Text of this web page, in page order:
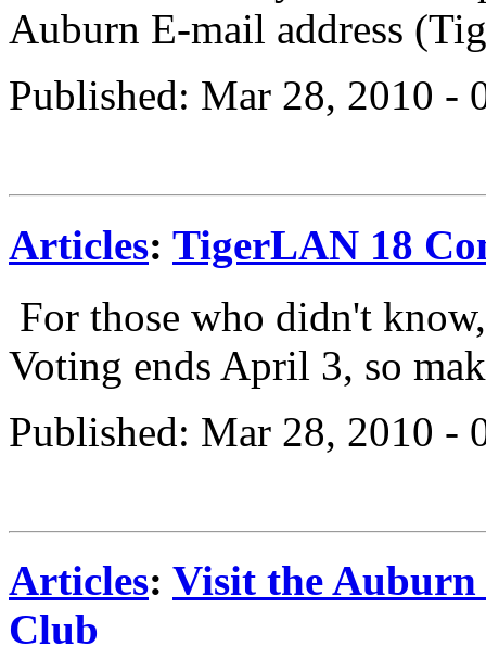
Auburn E-mail address
Published: Mar 28, 2010 -
Articles: TigerLAN 18
For those who didn't
Voting ends April 3, so
Published: Mar 28, 2010 -
Articles: Visit the
Club